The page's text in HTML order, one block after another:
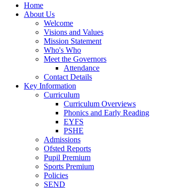
Home
About Us
Welcome
Visions and Values
Mission Statement
Who's Who
Meet the Governors
Attendance
Contact Details
Key Information
Curriculum
Curriculum Overviews
Phonics and Early Reading
EYFS
PSHE
Admissions
Ofsted Reports
Pupil Premium
Sports Premium
Policies
SEND